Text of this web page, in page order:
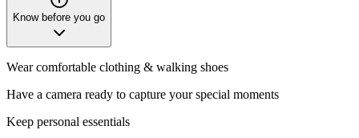
Know before you go
Wear comfortable clothing & walking shoes
Have a camera ready to capture your special moments
Keep personal essentials